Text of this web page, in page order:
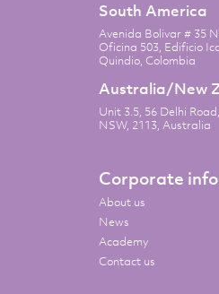
South America
Avenida Bolivar # 35
Oficina 503, Edificio
Quindio, Colombia
Australia/New
Unit 3.5, 56 Delhi
NSW, 2113, Australia
Corporate
About us
News
Academy
Contact us